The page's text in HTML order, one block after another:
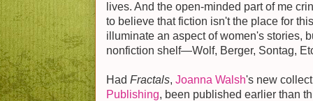
lives. And the open-minded part of me
to believe that fiction isn't the place for
illuminate an aspect of women's stories,
nonfiction shelf—Wolf, Berger, Sontag,
Had Fractals, Joanna Walsh's new
Publishing, been published earlier than